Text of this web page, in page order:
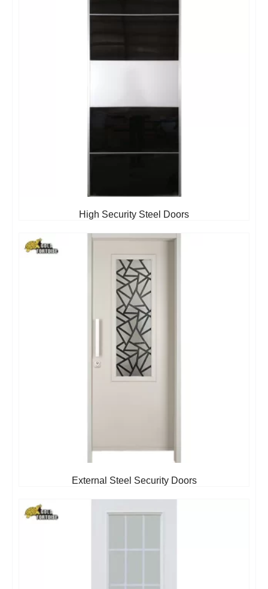
High Security Steel Doors
External Steel Security Doors